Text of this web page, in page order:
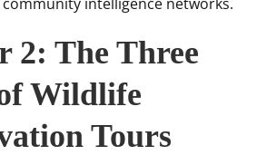
2: The Three
Wildlife
Tours